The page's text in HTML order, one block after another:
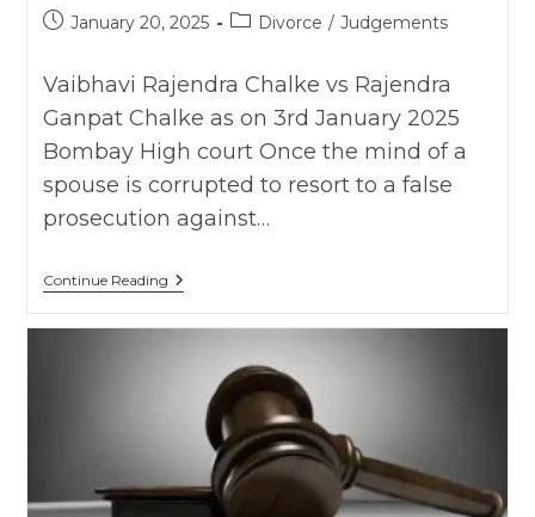
PostJanuary 20, 2025
PostDivorce / Judgements
Vaibhavi Rajendra Chalke vs Rajendra
Ganpat Chalke as on 3rd January 2025
Bombay High court Once the mind of a
spouse is corrupted to resort to a false
prosecution against…
Continue ReadingWife
Filing
Correct
Husband’s
Behavior
Amounts